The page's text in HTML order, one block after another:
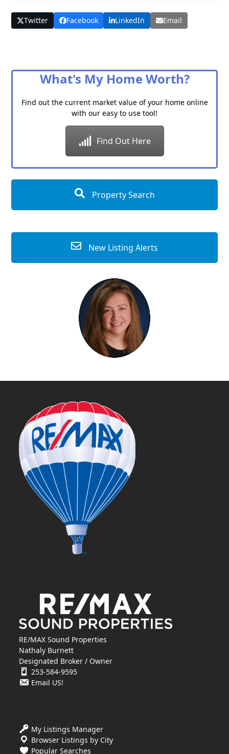
Twitter Facebook LinkedIn Email
What's My Home Worth?
Find out the current market value of your home online
with our easy to use tool!
Find Out Here
Property Search
New Listing Alerts
RE/MAX Sound Properties
Nathaly Burnett
Designated Broker / Owner
253-584-9595
Email US!
My Listings Manager
Browser Listings by City
Popular Searches